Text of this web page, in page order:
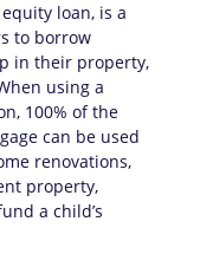
loan, is a
to borrow
in their property,
using a
100% of the
can be used
renovations,
property,
a child’s